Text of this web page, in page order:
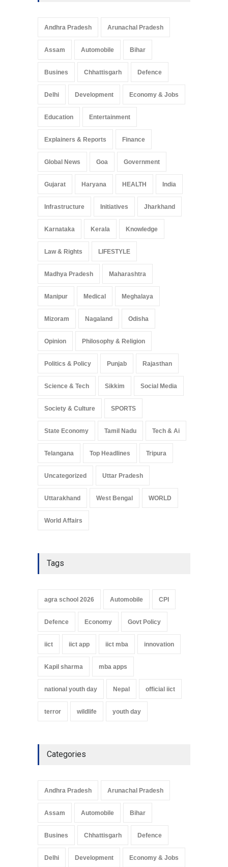
Pradesh: A Leap in
Arunachal Pradesh
May 25, 2025
Andhra Pradesh Arunachal Pradesh
Assam Automobile Bihar
Busines Chhattisgarh Defence
Delhi Development Economy & Jobs
Education Entertainment
Explainers & Reports Finance
Global News Goa Government
Gujarat Haryana HEALTH India
Infrastructure Initiatives Jharkhand
Karnataka Kerala Knowledge
Law & Rights LIFESTYLE
Madhya Pradesh Maharashtra
Manipur Medical Meghalaya
Mizoram Nagaland Odisha
Opinion Philosophy & Religion
Politics & Policy Punjab Rajasthan
Science & Tech Sikkim Social Media
Society & Culture SPORTS
State Economy Tamil Nadu Tech & Ai
Telangana Top Headlines Tripura
Uncategorized Uttar Pradesh
Uttarakhand West Bengal WORLD
World Affairs
Tags
agra school 2026 Automobile CPI
Defence Economy Govt Policy
iict iict app iict mba innovation
Kapil sharma mba apps
national youth day Nepal official iict
terror wildlife youth day
Categories
Andhra Pradesh Arunachal Pradesh
Assam Automobile Bihar
Busines Chhattisgarh Defence
Delhi Development Economy & Jobs